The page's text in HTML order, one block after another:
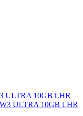
ULTRA 10GB LHR